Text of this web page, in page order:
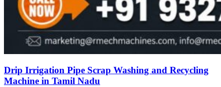
Drip Irrigation Pipe Scrap Washing and Recycling
Machine in Tamil Nadu